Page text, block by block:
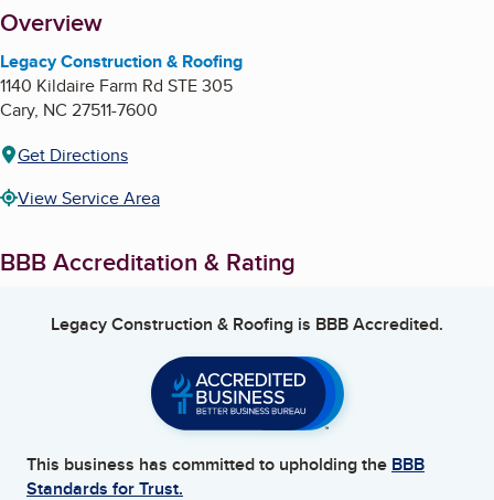
About
Overview
Legacy Construction & Roofing
1140 Kildaire Farm Rd STE 305
Cary, NC 27511-7600
Get Directions
View Service Area
BBB Accreditation & Rating
Legacy Construction & Roofing is BBB Accredited.
This business has committed to upholding the BBB
Standards for Trust.